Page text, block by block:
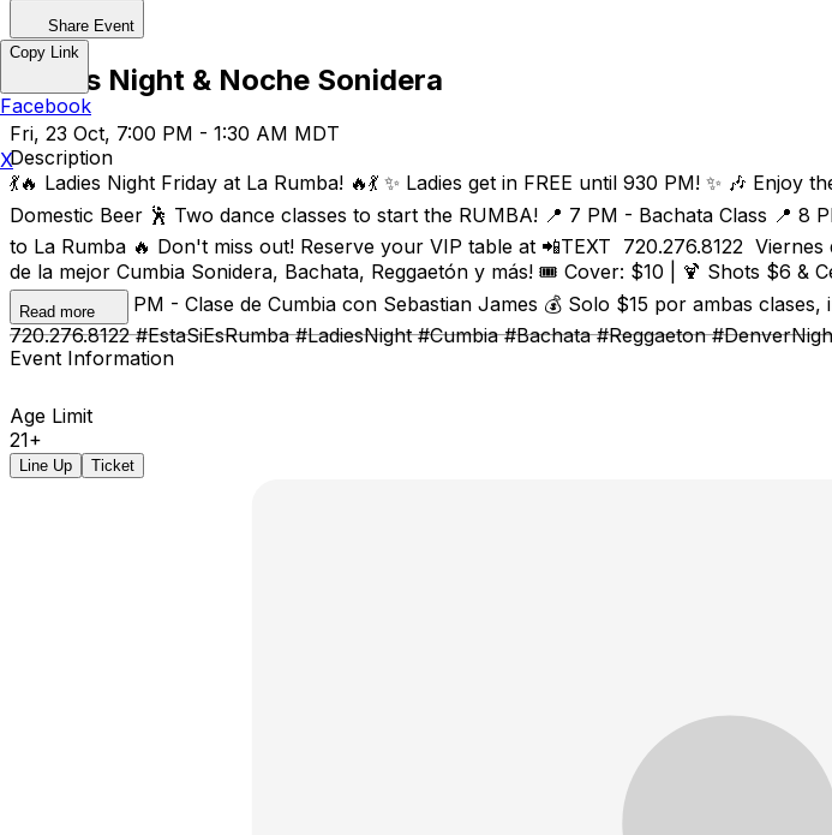
Share Event
Ladies Night & Noche Sonidera
Fri, 23 Oct, 7:00 PM - 1:30 AM MDT
Description
💃🔥 Ladies Night Friday at La Rumba! 🔥💃 ✨ Ladies get in FREE until 930 PM! ✨ 🎶
Domestic Beer 🕺 Two dance classes to start the RUMBA! 📍 7 PM - Bachata Class 📍
to La Rumba 🔥 Don't miss out! Reserve your VIP table at 📲TEXT 720.276.8122 Viernes
de la mejor Cumbia Sonidera, Bachata, Reggaetón y más! 🎟️ Cover: $10 | 🍹 Shots $6 &
Bachata 📍 8 PM - Clase de Cumbia con Sebastian James 💰 Solo $15 por ambas
720.276.8122 #EstaSiEsRumba #LadiesNight #Cumbia #Bachata #Reggaeton
Read more
Event Information
Age Limit
21+
Line Up Ticket
Copy Link
Facebook
X